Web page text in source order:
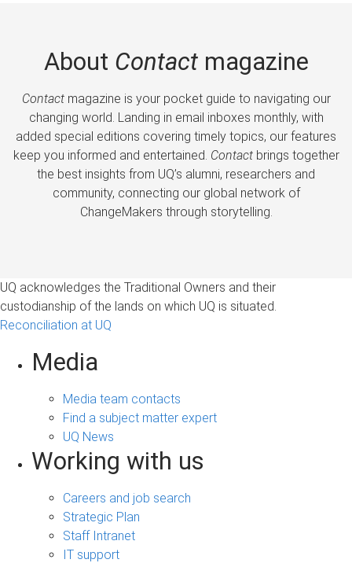
About Contactmagazine
Contactmagazine is your pocket guide to navigating our
changing world. Landing in email inboxes monthly, with
added special editions covering timely topics, our features
keep you informed and entertained. Contactbrings together
the best insights from UQ’s alumni, researchers and
community, connecting our global network of
ChangeMakers through storytelling.
UQ acknowledges the Traditional Owners and their
custodianship of the lands on which UQ is situated.
Reconciliation at UQ
Media
Media team contacts
Find a subject matter expert
UQ News
Working with us
Careers and job search
Strategic Plan
Staff Intranet
IT support